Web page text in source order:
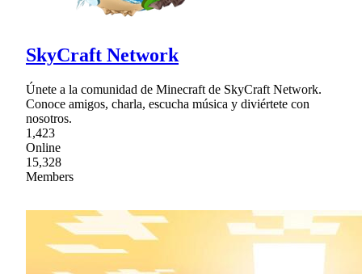
SkyCraft Network
Únete a la comunidad de Minecraft de SkyCraft Network.
Conoce amigos, charla, escucha música y diviértete con
nosotros.
1,423
Online
15,328
Members